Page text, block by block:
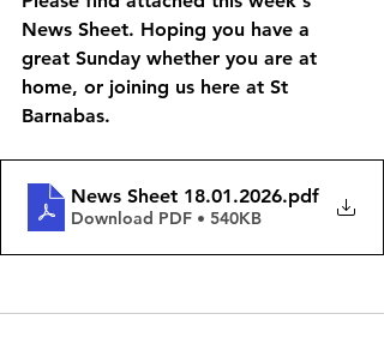
News Sheet. Hoping you have a
great Sunday whether you are at
home, or joining us here at St
Barnabas.
News Sheet 18.01.2026.pdf
Download PDF • 540KB